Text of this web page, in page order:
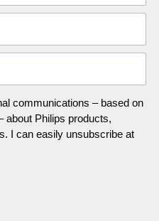
communications – based on
about Philips products,
I can easily unsubscribe at